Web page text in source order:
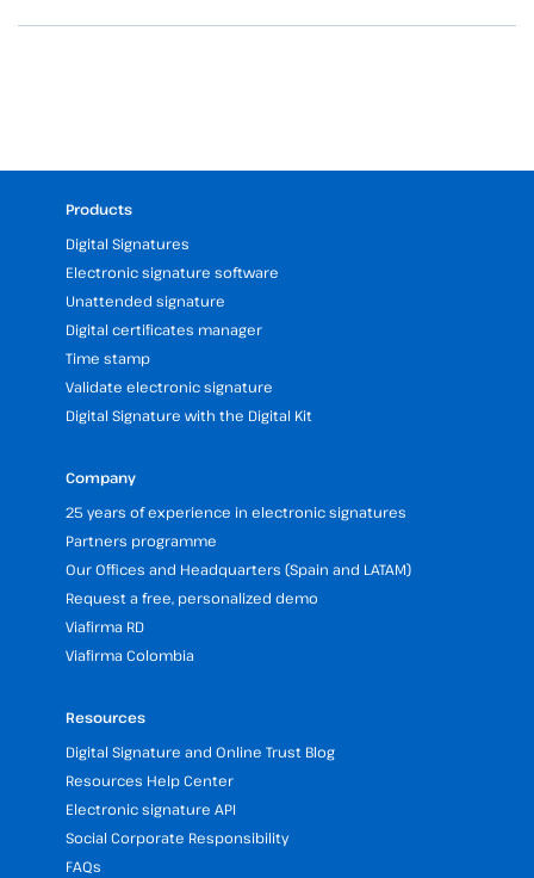
Products
Digital Signatures
Electronic signature software
Unattended signature
Digital certificates manager
Time stamp
Validate electronic signature
Digital Signature with the Digital Kit
Company
25 years of experience in electronic signatures
Partners programme
Our Offices and Headquarters (Spain and LATAM)
Request a free, personalized demo
Viafirma RD
Viafirma Colombia
Resources
Digital Signature and Online Trust Blog
Resources Help Center
Electronic signature API
Social Corporate Responsibility
FAQs